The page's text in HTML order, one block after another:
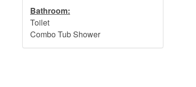
Bathroom:
Toilet
Combo Tub Shower